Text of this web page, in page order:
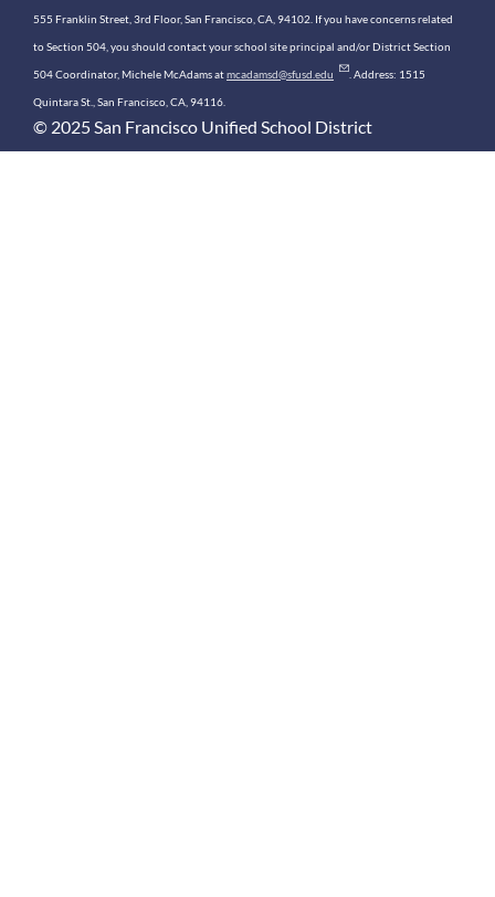
555 Franklin Street, 3rd Floor, San Francisco, CA, 94102. If you have concerns related
to Section 504, you should contact your school site principal and/or District Section
504 Coordinator, Michele McAdams atmcadamsd@sfusd.edu . Address: 1515
Quintara St., San Francisco, CA, 94116.
© 2025 San Francisco Unified School District